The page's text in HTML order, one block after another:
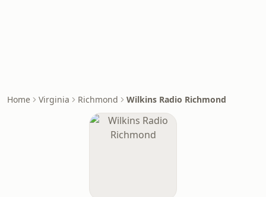
Home Virginia Richmond Wilkins Radio Richmond